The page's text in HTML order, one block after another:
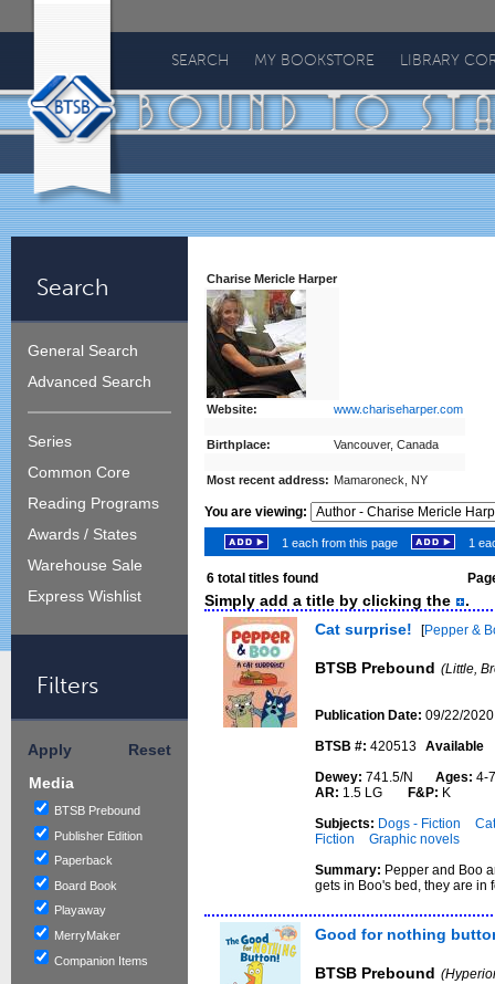
To
Stay
Bound
SEARCH MY BOOKSTORE LIBRARY
Search
General Search
Advanced Search
Series
Common Core
Reading Programs
Awards / States
Warehouse Sale
Express Wishlist
Filters
Apply
Reset
Media
BTSB Prebound
Publisher Edition
Paperback
Board Book
Playaway
MerryMaker
Companion Items
Charise Mericle Harper
Website: www.chariseharper.com
Birthplace: Vancouver, Canada
Most recent address: Mamaroneck, NY
You are viewing:
1 each from this page 1
6 total titles found
Simply add a title by clicking the
.
Cat surprise!
[Pepper &
BTSB Prebound (Little,
Publication Date:09/22/2020
BTSB #: 420513 Available
Dewey: 741.5/N Ages:
AR: 1.5 LG F&P: K
Subjects: Dogs - Fiction
Fiction
Graphic novels
Summary: Pepper and Boo
gets in Boo's bed, they are in
Good for nothing
BTSB Prebound